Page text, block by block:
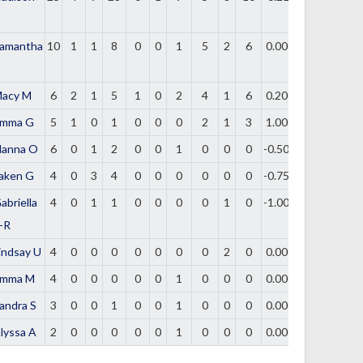
10 1 1 8 0 0 1 5 2 6 0.000
M 6 2 1 5 1 0 2 4 1 6
0.200
G
5 1 0 1 0 0 0 2 1 3
1.000
O
6 0 1 2 0 0 1 0 0 0
-0.500
G
4 0 3 4 0 0 0 0 0 0
-0.750
R
4 0 1 1 0 0 0 0 1 0 -1.000
U 4 0 0 0 0 0 0 0 2 0
0.000
M
4 0 0 0 0 0 1 0 0 0
0.000
S
3 0 0 1 0 0 1 0 0 0
0.000
A
2 0 0 0 0 0 1 0 0 0 0.000